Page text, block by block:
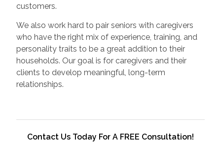
customers.
We also work hard to pair seniors with caregivers
who have the right mix of experience, training, and
personality traits to be a great addition to their
households. Our goal is for caregivers and their
clients to develop meaningful, long-term
relationships.
Contact Us Today For A FREE Consultation!